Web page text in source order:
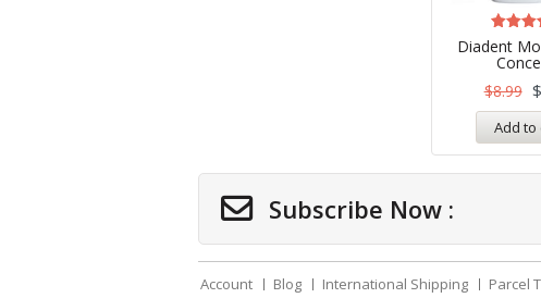
Diadent
out
$8.99 $
Add to
Subscribe Now :
Account Blog International Shipping Parcel